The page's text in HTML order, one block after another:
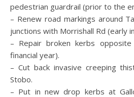
pedestrian guardrail (prior to the
– Renew road markings around
junctions with Morrishall Rd (early
– Repair broken kerbs
financial year).
– Cut back invasive creeping
Stobo.
– Put in new drop kerbs at